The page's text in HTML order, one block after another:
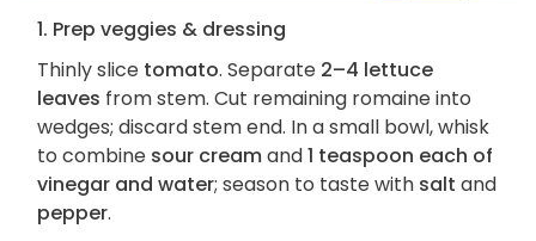
1. Prep veggies & dressing
Thinly slice tomato. Separate 2–4 lettuce
leaves from stem. Cut remaining romaine into
wedges; discard stem end. In a small bowl, whisk
to combine sour creamand1 teaspoon each of
vinegar and water; season to taste with salt and
pepper.